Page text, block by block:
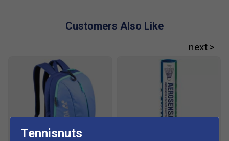
flexibility for a natural, adaptive fit.
shoe construction for a seamless, secure feel.
Power Graphite Sheet
– Lightweight graphite insert
to boost stability and reduce foot fatigue.
Fit
Customers Also Like
Tennisnuts